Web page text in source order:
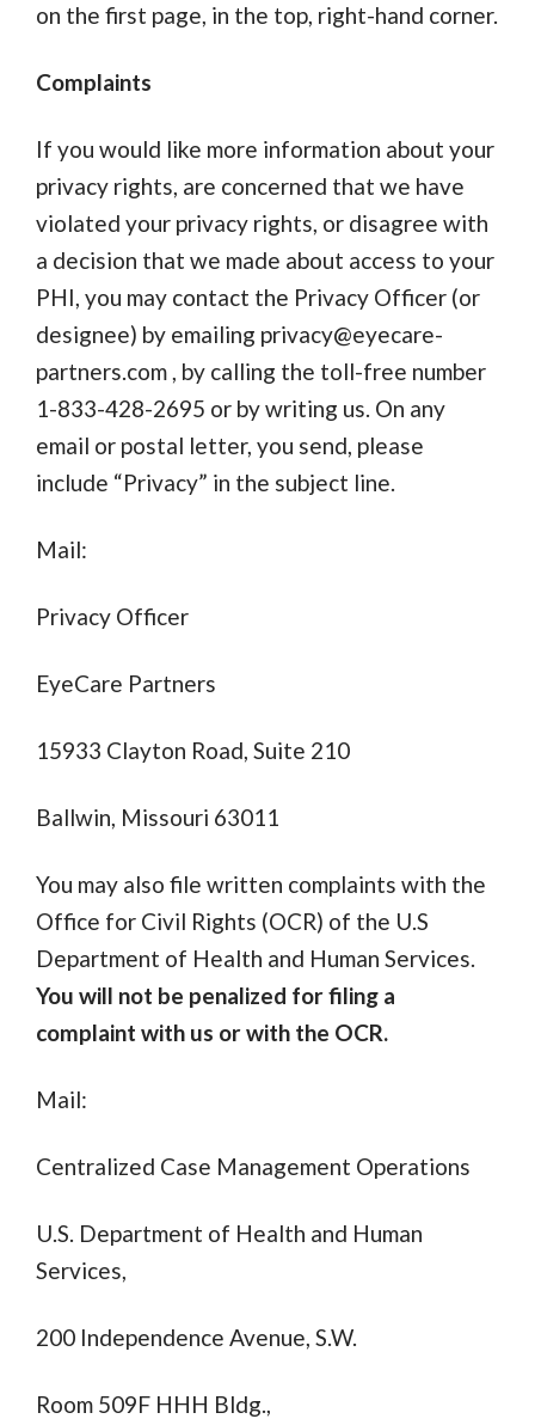
on the first page, in the top, right-hand corner.
Complaints
If you would like more information about your
privacy rights, are concerned that we have
violated your privacy rights, or disagree with
a decision that we made about access to your
PHI, you may contact the Privacy Officer (or
designee) by emailing privacy@eyecare-
partners.com, by calling the toll-free number
1-833-428-2695 or by writing us. On any
email or postal letter, you send, please
include “Privacy” in the subject line.
Mail:
Privacy Officer
EyeCare Partners
15933 Clayton Road, Suite 210
Ballwin, Missouri 63011
You may also file written complaints with the
Office for Civil Rights (OCR) of the U.S
Department of Health and Human Services.
You will not be penalized for filing a
complaint with us or with the OCR.
Mail:
Centralized Case Management Operations
U.S. Department of Health and Human
Services,
200 Independence Avenue, S.W.
Room 509F HHH Bldg.,